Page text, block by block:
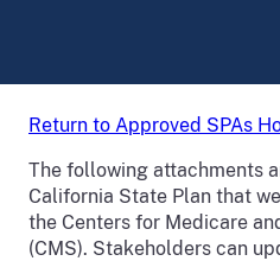
Return to Approved SPAs
The following attachments
California State Plan that
the Centers for Medicare
(CMS). Stakeholders can